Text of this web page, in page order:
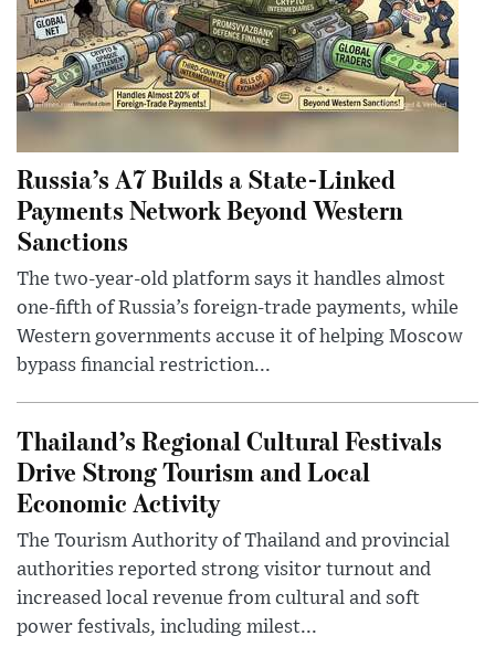
Russia’s A7 Builds a State-Linked
Payments Network Beyond Western
Sanctions
The two-year-old platform says it handles almost
one-fifth of Russia’s foreign-trade payments, while
Western governments accuse it of helping Moscow
bypass financial restriction...
Thailand’s Regional Cultural Festivals
Drive Strong Tourism and Local
Economic Activity
The Tourism Authority of Thailand and provincial
authorities reported strong visitor turnout and
increased local revenue from cultural and soft
power festivals, including milest...